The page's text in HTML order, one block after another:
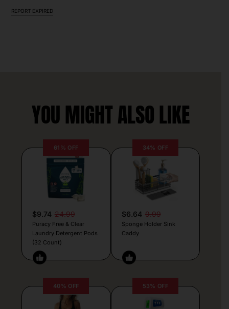
REPORT EXPIRED
YOU MIGHT ALSO LIKE
61% OFF
$9.74 24.99
Puracy Free & Clear
Laundry Detergent Pods
(32 Count)
34% OFF
$6.64 9.99
Sponge Holder Sink
Caddy
40% OFF 53% OFF